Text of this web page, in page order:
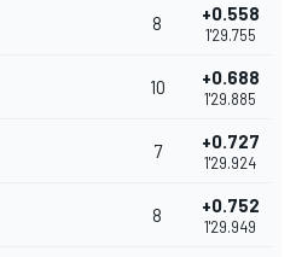
8 +0.558
1'29.755
10 +0.688
1'29.885
7 +0.727
1'29.924
8 +0.752
1'29.949